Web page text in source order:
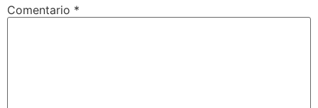
Comentario *